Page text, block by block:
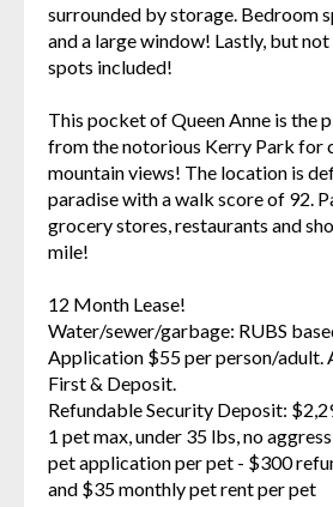
surrounded by storage. Bedroom
and a large window! Lastly, but
spots included!
This pocket of Queen Anne is the
from the notorious Kerry Park for
mountain views! The location is
paradise with a walk score of 92.
grocery stores, restaurants and
mile!
12 Month Lease!
Water/sewer/garbage: RUBS
Application $55 per person/adult.
First & Deposit.
Refundable Security Deposit:
1 pet max, under 35 lbs, no
pet application per pet - $300
and $35 monthly pet rent per pet